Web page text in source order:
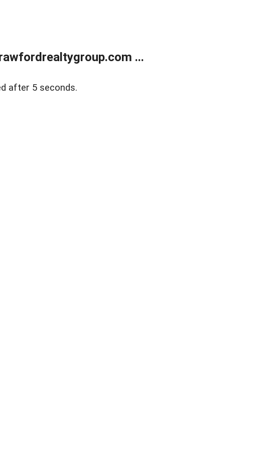
...
after 5 seconds.